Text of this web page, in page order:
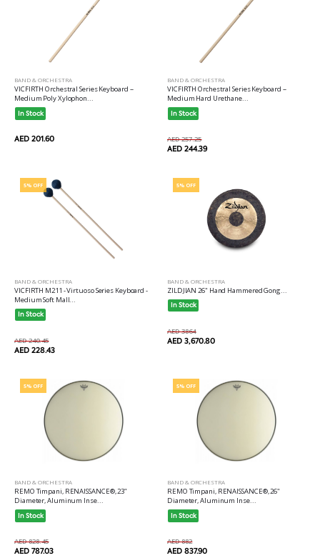
BAND & ORCHESTRA
VICFIRTH Orchestral Series Keyboard --
Medium Poly Xylophon...
In Stock
AED 201.60
BAND & ORCHESTRA
VICFIRTH Orchestral Series Keyboard --
Medium Hard Urethane...
In Stock
AED 257.25
AED 244.39
5% OFF
BAND & ORCHESTRA
VICFIRTH M211 - Virtuoso Series Keyboard -
Medium Soft Mall...
In Stock
AED 240.45
AED 228.43
5% OFF
BAND & ORCHESTRA
ZILDJIAN 26" Hand Hammered Gong...
In Stock
AED 3864
AED 3,670.80
5% OFF
BAND & ORCHESTRA
REMO Timpani, RENAISSANCE®, 23"
Diameter, Aluminum Inse...
In Stock
AED 828.45
AED 787.03
5% OFF
BAND & ORCHESTRA
REMO Timpani, RENAISSANCE®, 26"
Diameter, Aluminum Inse...
In Stock
AED 882
AED 837.90